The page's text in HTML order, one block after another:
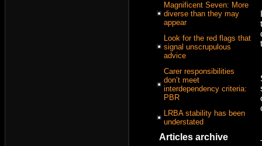
Magnificent Seven: More
diverse than they may
appear
Look for the red flags that
signal unscrupulous
advice
Carer responsibilities
don’t meet
interdependency criteria:
PBR
LRBA stability has been
understated
Articles archive